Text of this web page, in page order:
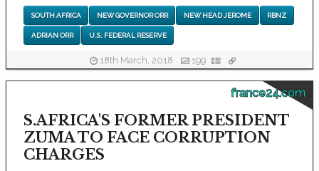
SOUTH AFRICA NEW GOVERNOR ORR NEW HEAD JEROME RBNZ
ADRIAN ORR U.S. FEDERAL RESERVE
18th March, 2018 199
france24.com
S.AFRICA'S FORMER PRESIDENT
ZUMA TO FACE CORRUPTION
CHARGES